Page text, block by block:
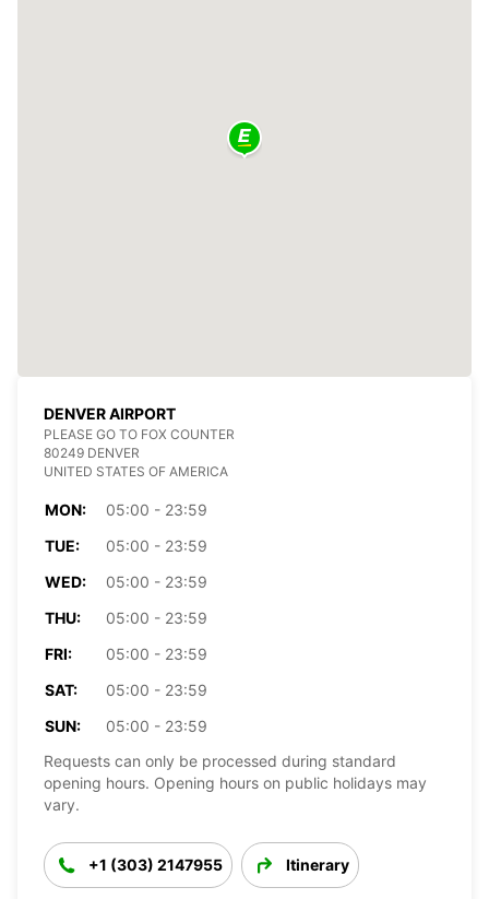
DENVER AIRPORT
PLEASE GO TO FOX COUNTER
80249 DENVER
UNITED STATES OF AMERICA
MON:
05:00 - 23:59
TUE:
05:00 - 23:59
WED:
05:00 - 23:59
THU:
05:00 - 23:59
FRI:
05:00 - 23:59
SAT:
05:00 - 23:59
SUN:
05:00 - 23:59
Requests can only be processed during standard
opening hours. Opening hours on public holidays may
vary.
+1 (303) 2147955 Itinerary